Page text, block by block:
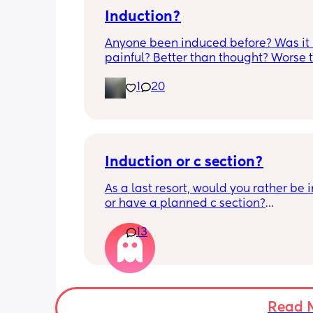
Induction?
Anyone been induced before? Was it
painful? Better than thought? Worse
20
Induction or c section?
As a last resort, would you rather be
or have a planned c section?
Really not liking the thought of being
induced from people’s experiences
13
Read